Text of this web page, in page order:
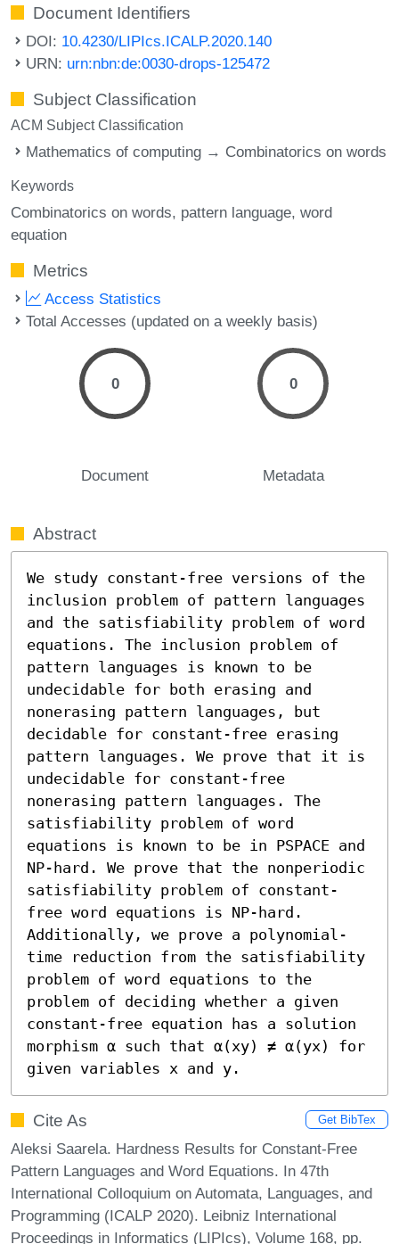
Document Identifiers
DOI: 10.4230/LIPIcs.ICALP.2020.140
URN: urn:nbn:de:0030-drops-125472
Subject Classification
ACM Subject Classification
Mathematics of computing → Combinatorics on words
Keywords
Combinatorics on words pattern language word
equation
Metrics
Access Statistics
Total Accesses (updated on a weekly basis)
0
Document
0
Metadata
Abstract
We study constant-free versions of the
inclusion problem of pattern languages
and the satisfiability problem of word
equations. The inclusion problem of
pattern languages is known to be
undecidable for both erasing and
nonerasing pattern languages, but
decidable for constant-free erasing
pattern languages. We prove that it is
undecidable for constant-free
nonerasing pattern languages. The
satisfiability problem of word
equations is known to be in PSPACE and
NP-hard. We prove that the nonperiodic
satisfiability problem of constant-
free word equations is NP-hard.
Additionally, we prove a polynomial-
time reduction from the satisfiability
problem of word equations to the
problem of deciding whether a given
constant-free equation has a solution
morphism α such that α(xy) ≠ α(yx) for
given variables x and y.
Cite As Get BibTex
Aleksi Saarela. Hardness Results for Constant-Free
Pattern Languages and Word Equations. In 47th
International Colloquium on Automata, Languages, and
Programming (ICALP 2020). Leibniz International
Proceedings in Informatics (LIPIcs), Volume 168, pp.